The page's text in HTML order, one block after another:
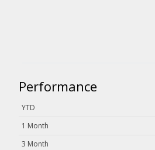
Performance
YTD
1 Month
3 Month